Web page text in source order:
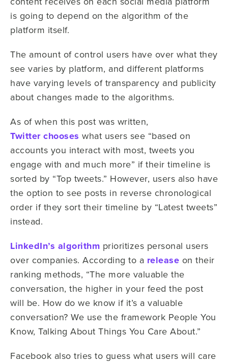
is going to depend on the algorithm of the
platform itself.
The amount of control users have over what they
see varies by platform, and different platforms
have varying levels of transparency and publicity
about changes made to the algorithms.
As of when this post was written,
Twitter chooses what users see “based on
accounts you interact with most, tweets you
engage with and much more” if their timeline is
sorted by “Top tweets.” However, users also have
the option to see posts in reverse chronological
order if they sort their timeline by “Latest tweets”
instead.
LinkedIn’s algorithm prioritizes personal users
over companies. According to a release on their
ranking methods, “The more valuable the
conversation, the higher in your feed the post
will be. How do we know if it’s a valuable
conversation? We use the framework People You
Know, Talking About Things You Care About.”
Facebook also tries to guess what users will care